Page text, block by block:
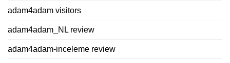
adam4adam visitors
adam4adam_NL review
adam4adam-inceleme review